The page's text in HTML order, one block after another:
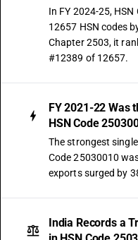
In FY 2024-25,
12657 HSN codes
Chapter 2503, it
#12389 of 12657.
FY 2021-22 Was
HSN Code
The strongest
Code 25030010
exports surged by
India Records a